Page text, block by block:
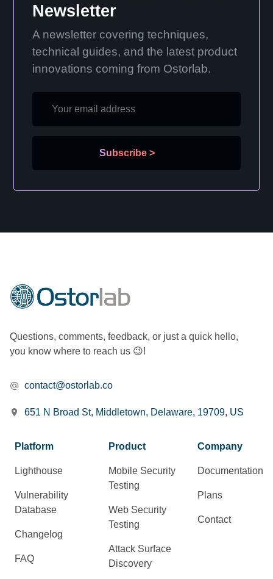
Newsletter
A newsletter covering techniques,
technical guides, and the latest product
innovations coming from Ostorlab.
Subscribe >
Questions, comments, feedback, or just a quick hello,
you know where to reach us 😉!
contact@ostorlab.co
651 N Broad St, Middletown, Delaware, 19709, US
Platform
Lighthouse
Vulnerability
Database
Changelog
FAQ
Product
Mobile Security
Testing
Web Security
Testing
Attack Surface
Discovery
Company
Documentation
Plans
Contact